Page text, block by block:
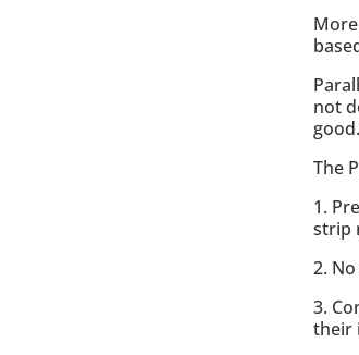
not
The
1.
strip
2.
3.
their